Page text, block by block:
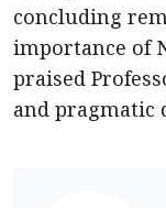
concluding
importance of
praised
and pragmatic